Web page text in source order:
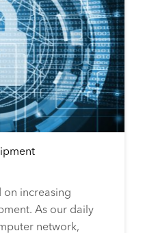
on increasing
As our daily
network,